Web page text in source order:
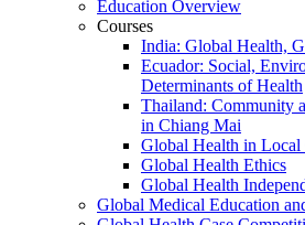
Education Overview
Courses
India: Global Health,
Ecuador: Social,
Determinants of Health
Thailand: Community
in Chiang Mai
Global Health in Local
Global Health Ethics
Global Health
Global Medical Education